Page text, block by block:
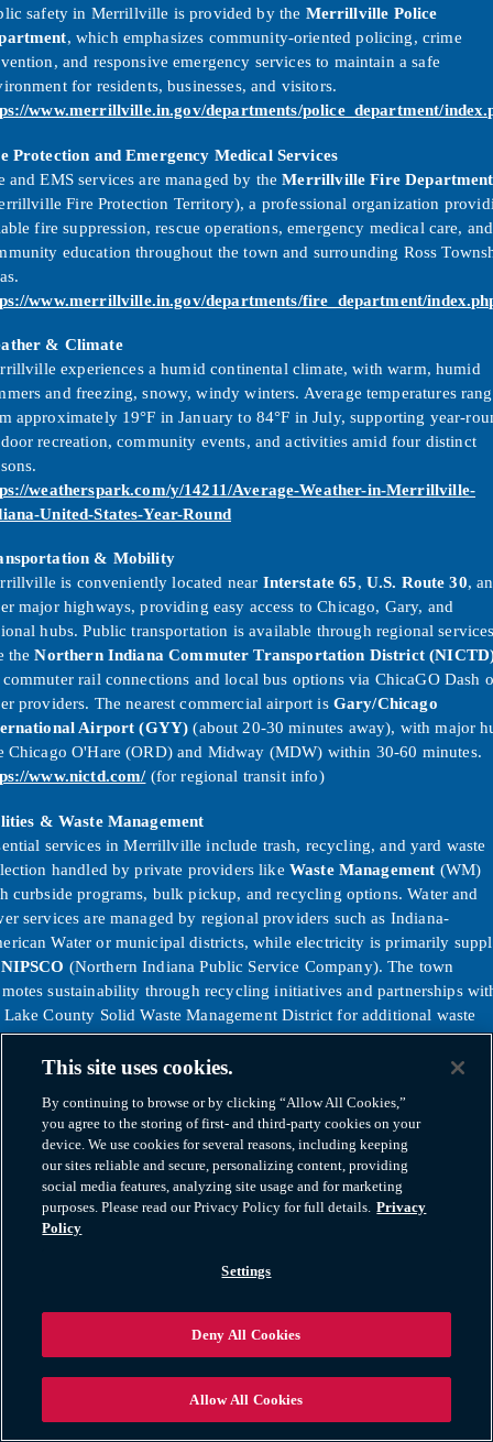
safety in Merrillville is provided by the Merrillville Police
, which emphasizes community-oriented policing, crime
and responsive emergency services to maintain a safe
for residents, businesses, and visitors.
www.merrillville.in.gov/departments/police_department/
Protection and Emergency Medical Services
and EMS services are managed by theMerrillville Fire Department
Fire Protection Territory), a professional organization
fire suppression, rescue operations, emergency medical care, and
education throughout the town and surrounding Ross
www.merrillville.in.gov/departments/fire_department/
& Climate
experiences a humid continental climate, with warm, humid
and freezing, snowy, windy winters. Average temperatures
approximately 19°F in January to 84°F in July, supporting year-
recreation, community events, and activities amid four distinct
weatherspark.com/y/14211/Average-Weather-in-Merrillville-
United-States-Year-Round
& Mobility
is conveniently located near Interstate 65, U.S. Route 30,
major highways, providing easy access to Chicago, Gary, and
hubs. Public transportation is available through regional
theNorthern Indiana Commuter Transportation District
rail connections and local bus options via ChicaGO Dash
providers. The nearest commercial airport is Gary/Chicago
Airport (GYY) (about 20-30 minutes away), with major
Chicago O'Hare (ORD) and Midway (MDW) within 30-60 minutes.
www.nictd.com/(for regional transit info)
& Waste Management
services in Merrillville include trash, recycling, and yard waste
handled by private providers like Waste Management (WM)
curbside programs, bulk pickup, and recycling options. Water and
services are managed by regional providers such as Indiana-
Water or municipal districts, while electricity is primarily
NIPSCO (Northern Indiana Public Service Company). The town
sustainability through recycling initiatives and partnerships
Lake County Solid Waste Management District for additional waste
programs.
www.wm.com/us/en/location/in/merrillville/trash-pickup-
www.nipsco.com/
these regional services and agencies ensure Merrillville
reliable access to public safety, emergency response, transportation,
essential utilities that support the health and vitality of the entire
This site uses cookies.
By continuing to browse or by clicking “Allow All Cookies,”
you agree to the storing of first- and third-party cookies on your
device. We use cookies for several reasons, including keeping
our sites reliable and secure, personalizing content, providing
social media features, analyzing site usage and for marketing
purposes. Please read our Privacy Policy for full details. Privacy
Policy
Settings
Deny All Cookies
Allow All Cookies